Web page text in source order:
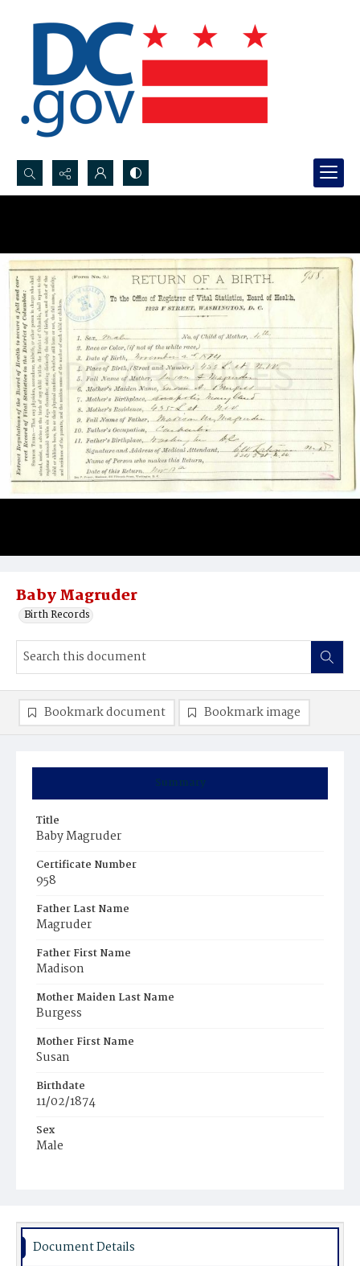
Search...
Baby Magruder
Birth Records
Summary
Title
Baby Magruder
Certificate Number
958
Father Last Name
Magruder
Father First Name
Madison
Mother Maiden Last Name
Burgess
Mother First Name
Susan
Birthdate
11/02/1874
Sex
Male
Bookmark document Bookmark image
Document Details